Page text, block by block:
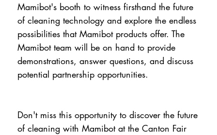
Mamibot's booth to witness firsthand the future
of cleaning technology and explore the endless
possibilities that Mamibot products offer. The
Mamibot team will be on hand to provide
demonstrations, answer questions, and discuss
potential partnership opportunities.
Don't miss this opportunity to discover the future
of cleaning with Mamibot at the Canton Fair